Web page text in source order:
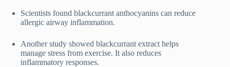
Scientists found blackcurrant anthocyanins can reduce
allergic airway inflammation.
Another study showed blackcurrant extract helps
manage stress from exercise. It also reduces
inflammatory responses.